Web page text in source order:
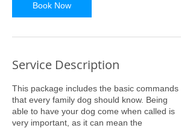
Book Now
Service Description
This package includes the basic commands
that every family dog should know. Being
able to have your dog come when called is
very important, as it can mean the